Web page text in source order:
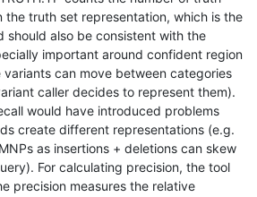
the truth set representation, which is the
should also be consistent with the
important around confident region
variants can move between categories
caller decides to represent them).
would have introduced problems
create different representations (e.g.
as insertions + deletions can skew
For calculating precision, the tool
precision measures the relative